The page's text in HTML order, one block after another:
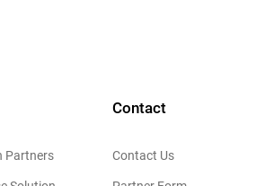
Partners
Contact
Contact Us